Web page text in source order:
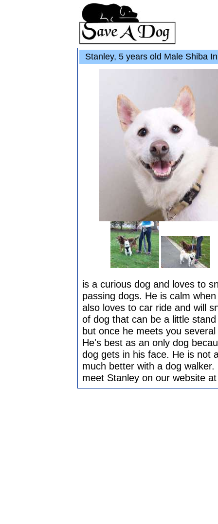
Stanley, 5 years old Male Shiba
is a curious dog and loves to
passing dogs. He is calm
also loves to car ride and will
of dog that can be a little
but once he meets you
He's best as an only dog
dog gets in his face. He is not
much better with a dog
meet Stanley on our website